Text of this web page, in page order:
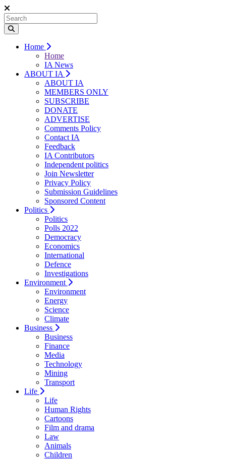
Home
Home
IA News
ABOUT IA
ABOUT IA
MEMBERS ONLY
SUBSCRIBE
DONATE
ADVERTISE
Comments Policy
Contact IA
Feedback
IA Contributors
Independent politics
Join Newsletter
Privacy Policy
Submission Guidelines
Sponsored Content
Politics
Politics
Polls 2022
Democracy
Economics
International
Defence
Investigations
Environment
Environment
Energy
Science
Climate
Business
Business
Finance
Media
Technology
Mining
Transport
Life
Life
Human Rights
Cartoons
Film and drama
Law
Animals
Children